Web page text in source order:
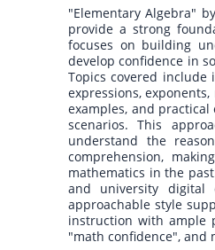
"Elementary Algebra"
provide a strong
focuses on building
develop confidence in
Topics covered include
expressions,
examples, and
scenarios. This
understand the
comprehension,
mathematics in the
and university digital
approachable style
instruction with ample
"math confidence", and